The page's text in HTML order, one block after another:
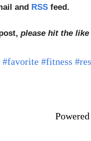
and RSSfeed.
please hit the
#favorite #fitness